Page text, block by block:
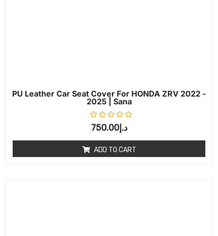
PU Leather Car Seat Cover For HONDA ZRV 2022 -
2025 | Sana
د.إ750.00
ADD TO CART